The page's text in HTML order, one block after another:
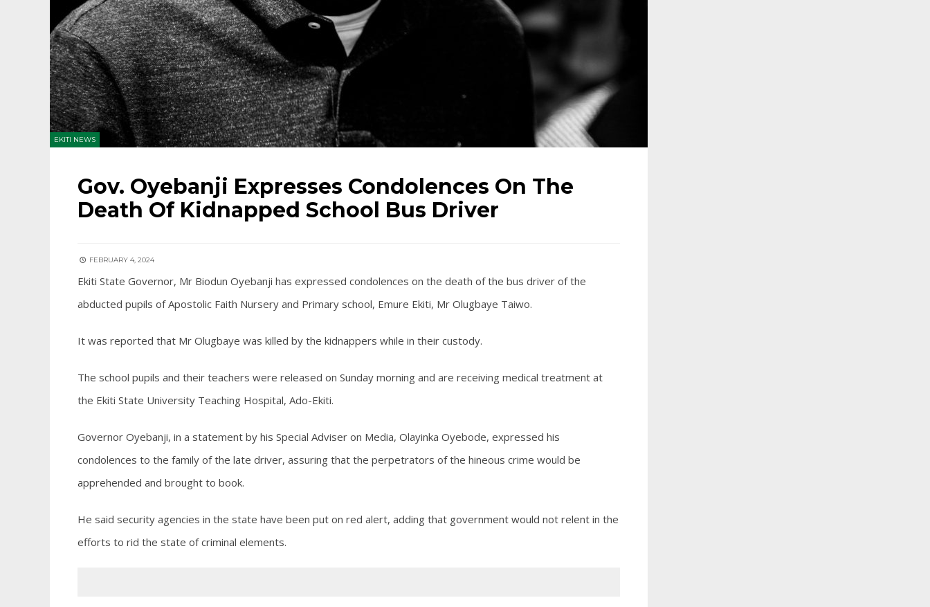
EKITI NEWS
Gov. Oyebanji Expresses Condolences On The
Death Of Kidnapped School Bus Driver
FEBRUARY 4, 2024
Ekiti State Governor, Mr Biodun Oyebanji has expressed condolences on the death of the bus driver of the
abducted pupils of Apostolic Faith Nursery and Primary school, Emure Ekiti, Mr Olugbaye Taiwo.
It was reported that Mr Olugbaye was killed by the kidnappers while in their custody.
The school pupils and their teachers were released on Sunday morning and are receiving medical treatment at
the Ekiti State University Teaching Hospital, Ado-Ekiti.
Governor Oyebanji, in a statement by his Special Adviser on Media, Olayinka Oyebode, expressed his
condolences to the family of the late driver, assuring that the perpetrators of the hineous crime would be
apprehended and brought to book.
He said security agencies in the state have been put on red alert, adding that government would not relent in the
efforts to rid the state of criminal elements.